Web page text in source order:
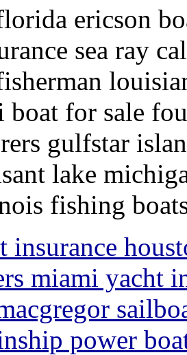
ericson
sea ray
boat for sale
gulfstar
lake
fishing
insurance
miami yacht
power